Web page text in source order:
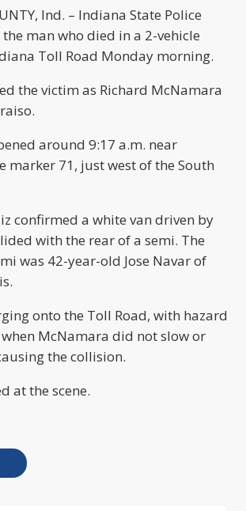
Ind. – Indiana State Police
man who died in a 2-vehicle
Toll Road Monday morning.
the victim as Richard McNamara
around 9:17 a.m. near
marker 71, just west of the South
confirmed a white van driven by
with the rear of a semi. The
was 42-year-old Jose Navar of
onto the Toll Road, with hazard
McNamara did not slow or
the collision.
at the scene.